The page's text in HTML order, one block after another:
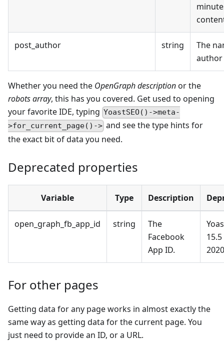
post_author string
The
author
Whether you need the OpenGraph descriptionor the
robots array, this has you covered. Get used to opening
your favorite IDE, typing YoastSEO()->meta-
>for_current_page()-> and see the type hints for
the exact bit of data you need.
Deprecated properties
Variable Type Description
open_graph_fb_app_id string
The
Facebook
App ID.
For other pages
Getting data for any page works in almost exactly the
same way as getting data for the current page. You
just need to provide an ID, or a URL.